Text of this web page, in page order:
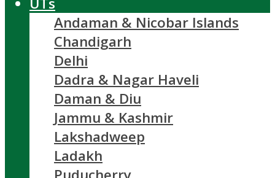
Andaman & Nicobar Islands
Chandigarh
Delhi
Dadra & Nagar Haveli
Daman & Diu
Jammu & Kashmir
Lakshadweep
Ladakh